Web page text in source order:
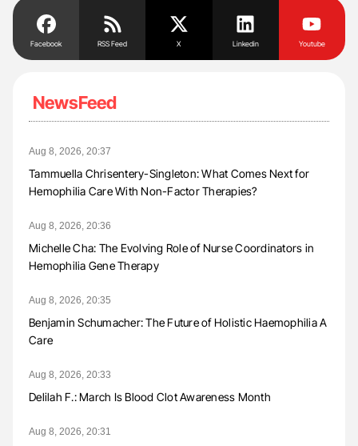
Facebook RSS Feed X Linkedin Youtube
NewsFeed
Aug 8, 2026, 20:37
Tammuella Chrisentery-Singleton: What Comes Next for
Hemophilia Care With Non-Factor Therapies?
Aug 8, 2026, 20:36
Michelle Cha: The Evolving Role of Nurse Coordinators in
Hemophilia Gene Therapy
Aug 8, 2026, 20:35
Benjamin Schumacher: The Future of Holistic Haemophilia A
Care
Aug 8, 2026, 20:33
Delilah F.: March Is Blood Clot Awareness Month
Aug 8, 2026, 20:31